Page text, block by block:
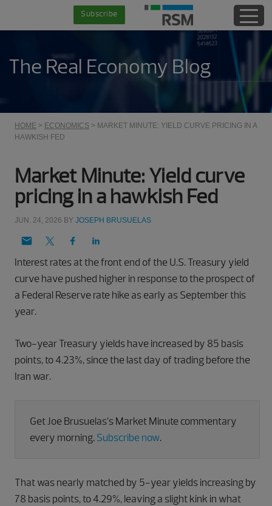
content
menu
sidebar
Subscribe
The Real Economy Blog
HOME > ECONOMICS > MARKET MINUTE: YIELD CURVE PRICING IN A
HAWKISH FED
Market Minute: Yield curve
pricing in a hawkish Fed
JUN. 24, 2026 BY JOSEPH BRUSUELAS
Interest rates at the front end of the U.S. Treasury yield
curve have pushed higher in response to the prospect of
a Federal Reserve rate hike as early as September this
year.
Two-year Treasury yields have increased by 85 basis
points, to 4.23%, since the last day of trading before the
Iran war.
Get Joe Brusuelas’s Market Minute commentary
every morning. Subscribe now.
That was nearly matched by 5-year yields increasing by
78 basis points, to 4.29%, leaving a slight kink in what